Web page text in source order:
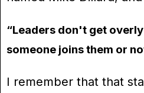
“Leaders don't get
someone joins them or
I remember that that